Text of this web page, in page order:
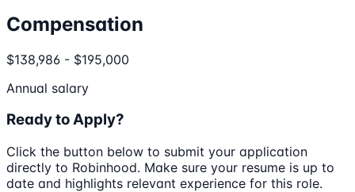
Compensation
$138,986 - $195,000
Annual salary
Ready to Apply?
Click the button below to submit your application
directly to Robinhood. Make sure your resume is up to
date and highlights relevant experience for this role.